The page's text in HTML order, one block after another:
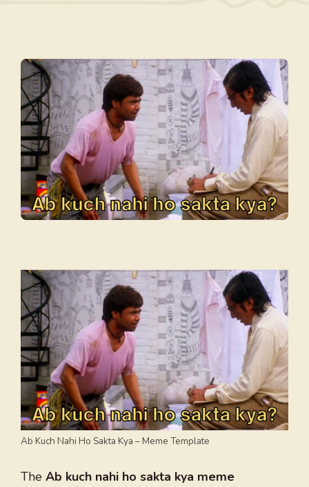
Ab Kuch Nahi Ho Sakta Kya – Meme Template
The Ab kuch nahi ho sakta kya meme